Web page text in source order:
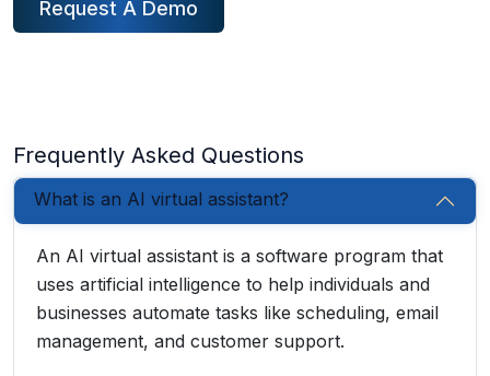
Request A Demo
Frequently Asked Questions
What is an AI virtual assistant?
An AI virtual assistant is a software program that
uses artificial intelligence to help individuals and
businesses automate tasks like scheduling, email
management, and customer support.